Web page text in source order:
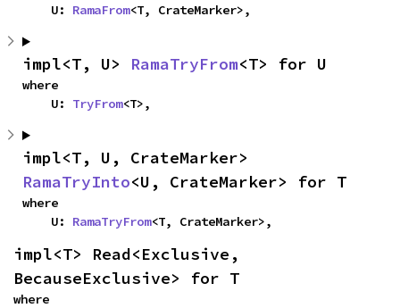
    U:
RamaFrom<T, CrateMarker>,
impl<T, U> RamaTryFrom<T> for U
where
    U:
TryFrom<T>,
RamaTryInto<U, CrateMarker> for T
where
    U:
RamaTryFrom<T, CrateMarker>,
impl<T> Read<Exclusive,
BecauseExclusive> for T
where